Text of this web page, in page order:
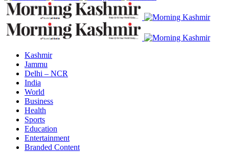
Kashmir
Jammu
Delhi – NCR
India
World
Business
Health
Sports
Education
Entertainment
Branded Content